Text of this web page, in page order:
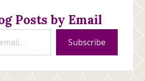
Posts by Email
Subscribe